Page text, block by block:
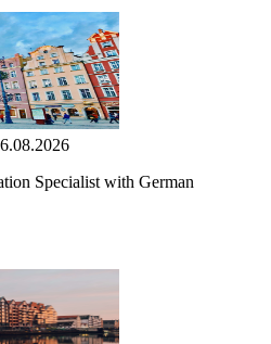
Specialist with German